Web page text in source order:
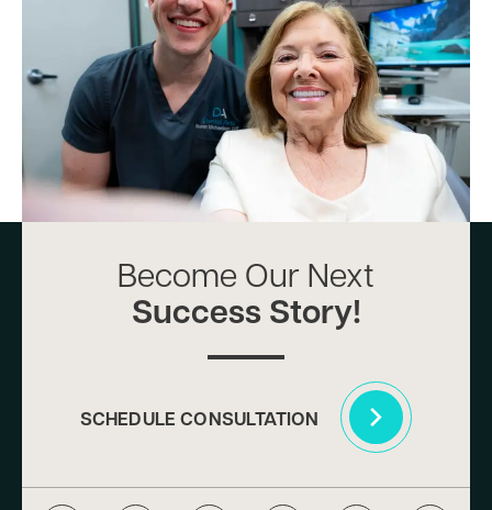
Become Our Next
Success Story!
SCHEDULE CONSULTATION